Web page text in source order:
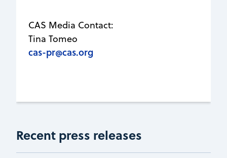
CAS Media Contact:
Tina Tomeo
cas-pr@cas.org
Recent press releases